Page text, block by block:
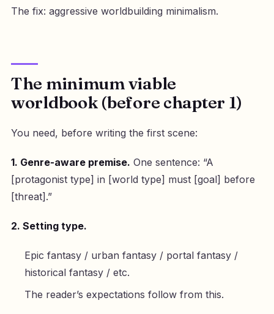
The fix: aggressive worldbuilding minimalism.
The minimum viable
worldbook (before chapter 1)
You need, before writing the first scene:
1. Genre-aware premise. One sentence: “A
[protagonist type] in [world type] must [goal] before
[threat].”
2. Setting type.
Epic fantasy / urban fantasy / portal fantasy /
historical fantasy / etc.
The reader’s expectations follow from this.